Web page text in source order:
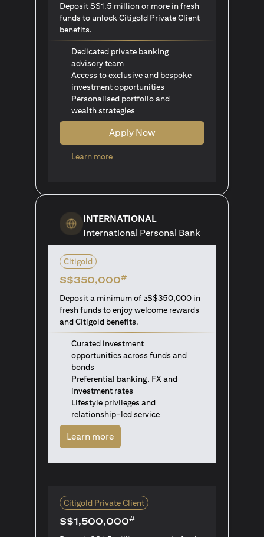
Deposit S$1.5 million or more in fresh
funds to unlock Citigold Private Client
benefits.
Dedicated private banking
advisory team
Access to exclusive and bespoke
investment opportunities
Personalised portfolio and
wealth strategies
Apply Now
Learn moreopens in a new tab
INTERNATIONAL
International Personal Bank
Citigold
S$350,000#
Deposit a minimum of ≥S$350,000 in
fresh funds to enjoy welcome rewards
and Citigold benefits.
Curated investment
opportunities across funds and
bonds
Preferential banking, FX and
investment rates
Lifestyle privileges and
relationship-led service
Learn moreopens in a new tab
Citigold Private Client
S$1,500,000#